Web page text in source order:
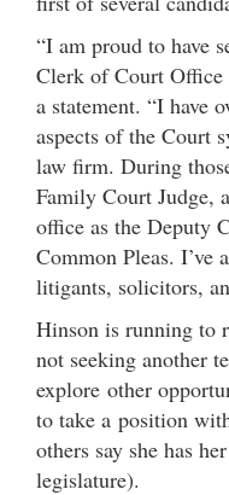
“I am proud to have
Clerk of Court Office
a statement. “I have
aspects of the Court
law firm. During
Family Court Judge,
office as the Deputy
Common Pleas. I’ve
litigants, solicitors,
Hinson is running to
not seeking another
explore other
to take a position
others say she has
legislature).